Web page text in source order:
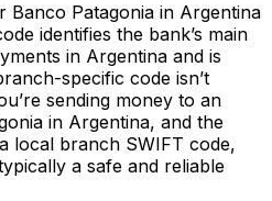
Banco Patagonia in Argentina
identifies the bank’s main
in Argentina and is
specific code isn’t
sending money to an
in Argentina, and the
local branch SWIFT code,
a safe and reliable